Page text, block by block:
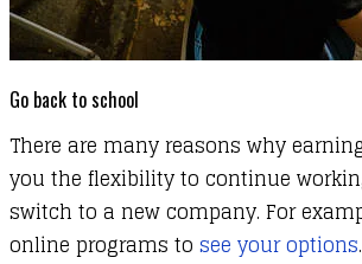
Go back to school
There are many reasons why
you the flexibility to continue
switch to a new company. For
online programs to see your options.